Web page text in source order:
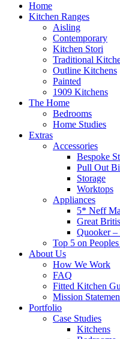
Home
Kitchen Ranges
Aisling
Contemporary
Kitchen Stori
Traditional
Outline Kitchens
Painted
1909 Kitchens
The Home
Bedrooms
Home Studies
Extras
Accessories
Bespoke
Pull Out
Storage
Worktops
Appliances
5* Neff
Great
Quooker
Top 5 on
About Us
How We Work
FAQ
Fitted Kitchen
Mission
Portfolio
Case Studies
Kitchens